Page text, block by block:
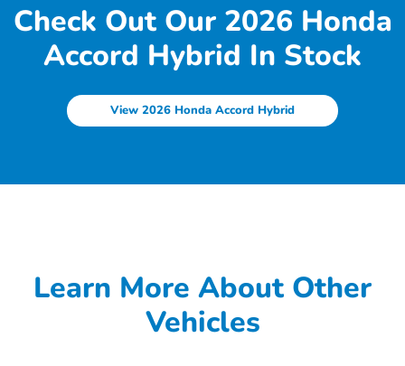
Check Out Our 2026 Honda
Accord Hybrid In Stock
View 2026 Honda Accord Hybrid
Learn More About Other
Vehicles